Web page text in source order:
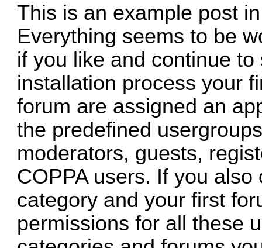
This is an example post
Everything seems to be
if you like and continue
installation process your
forum are assigned an
the predefined
moderators, guests,
COPPA users. If you
category and your first
permissions for all these